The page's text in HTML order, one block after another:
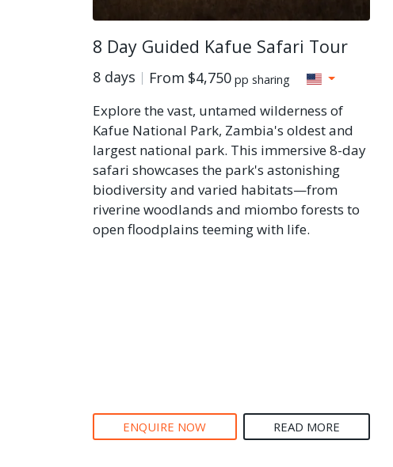
8 Day Guided Kafue Safari Tour
8 days From $4,750 pp sharing
Explore the vast, untamed wilderness of
Kafue National Park, Zambia's oldest and
largest national park. This immersive 8-day
safari showcases the park's astonishing
biodiversity and varied habitats—from
riverine woodlands and miombo forests to
open floodplains teeming with life.
ENQUIRE NOW READ MORE